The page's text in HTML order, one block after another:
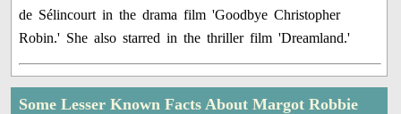
de Sélincourt in the drama film 'Goodbye Christopher
Robin.' She also starred in the thriller film 'Dreamland.'
Some Lesser Known Facts About Margot Robbie